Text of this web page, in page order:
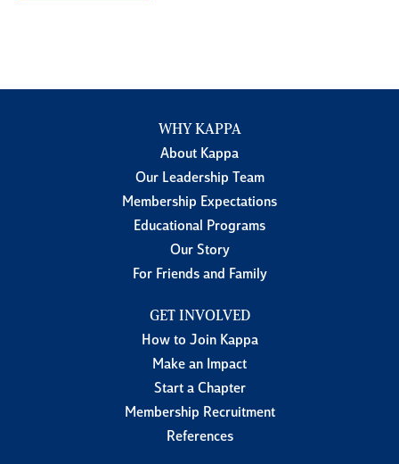
WHY KAPPA
About Kappa
Our Leadership Team
Membership Expectations
Educational Programs
Our Story
For Friends and Family
GET INVOLVED
How to Join Kappa
Make an Impact
Start a Chapter
Membership Recruitment
References